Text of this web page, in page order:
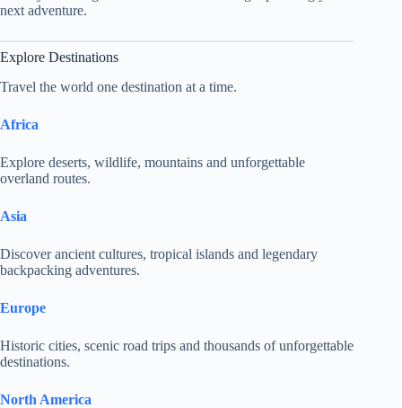
next adventure.
Explore Destinations
Travel the world one destination at a time.
Africa
Explore deserts, wildlife, mountains and unforgettable
overland routes.
Asia
Discover ancient cultures, tropical islands and legendary
backpacking adventures.
Europe
Historic cities, scenic road trips and thousands of unforgettable
destinations.
North America